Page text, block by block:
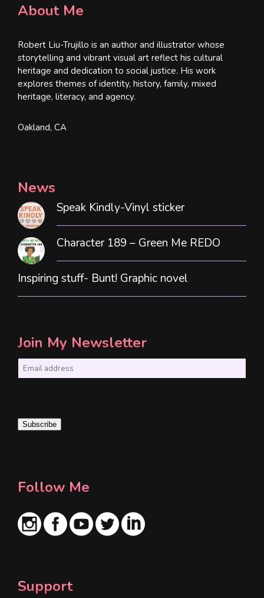
About Me
Robert Liu-Trujillo is an author and illustrator whose
storytelling and vibrant visual art reflect his cultural
heritage and dedication to social justice. His work
explores themes of identity, history, family, mixed
heritage, literacy, and agency.
Oakland, CA
News
Speak Kindly-Vinyl sticker
Character 189 – Green Me REDO
Inspiring stuff- Bunt! Graphic novel
Join My Newsletter
i
l
Subscribe
Follow Me
Support